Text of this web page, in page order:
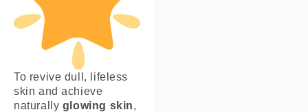
To revive dull, lifeless
skin and achieve
naturally glowing skin,